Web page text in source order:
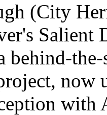
(City
behind-
now
with